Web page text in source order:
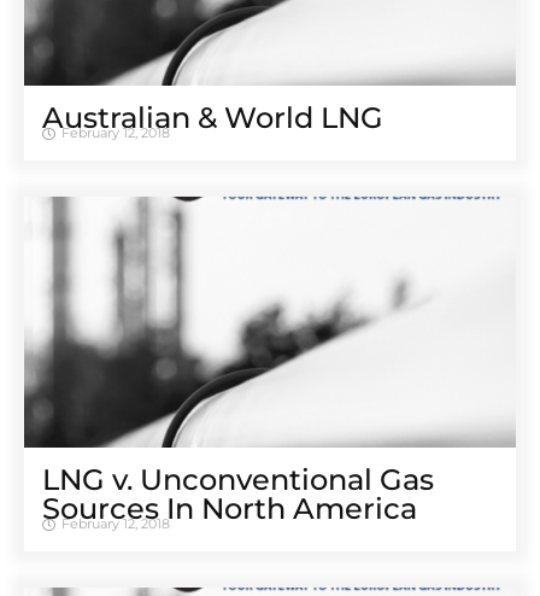
Australian & World LNG
February 12, 2018
LNG v. Unconventional Gas
Sources In North America
February 12, 2018